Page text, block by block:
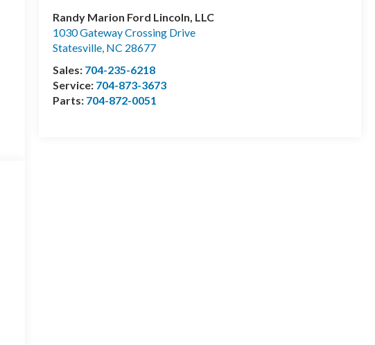
Randy Marion Ford Lincoln, LLC
1030 Gateway Crossing Drive
Statesville NC 28677
Sales: 704-235-6218
Service: 704-873-3673
Parts: 704-872-0051